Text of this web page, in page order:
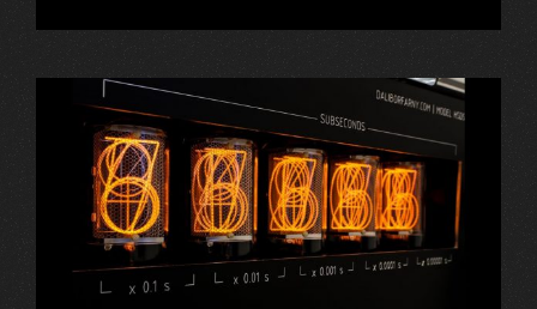
Can Nixie Tube Operate At 100
000 Hz?
Uncategorized